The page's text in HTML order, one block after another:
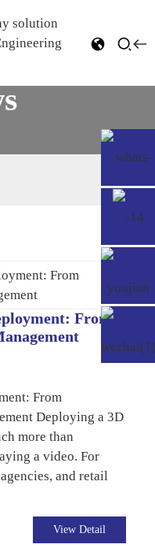
From
From
Deploying a 3D
more than
a video. For
and retail
View Detail